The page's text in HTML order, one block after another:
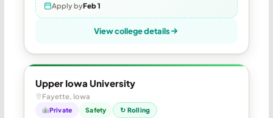
Apply byFeb 1
View college details
Upper Iowa University
Fayette, Iowa
Private Safety ↻ Rolling